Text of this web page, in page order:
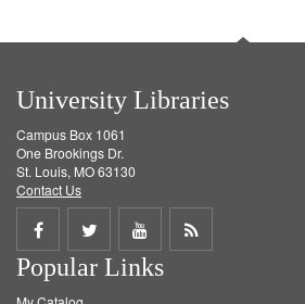
University Libraries
Campus Box 1061
One Brookings Dr.
St. Louis, MO 63130
Contact Us
Share
on
Share
on
Share
on
Get
Popular Links